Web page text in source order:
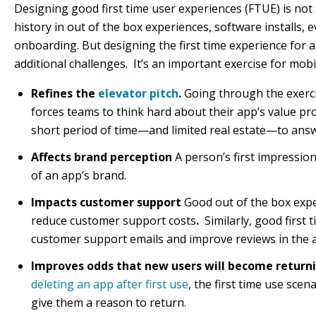
Designing good first time user experiences (FTUE) is
history in out of the box experiences, software installs,
onboarding. But designing the first time experience for
additional challenges. It’s an important exercise for
Refines the elevator pitch.Going through the
forces teams to think hard about their app’s value
short period of time—and limited real estate—to
Affects brand perception A person’s first
of an app’s brand.
Impacts customer support Good out of the box
reduce customer support costs. Similarly, good first
customer support emails and improve reviews in the
Improves odds that new users will become
deleting an app after first use, the first time use
give them a reason to return.